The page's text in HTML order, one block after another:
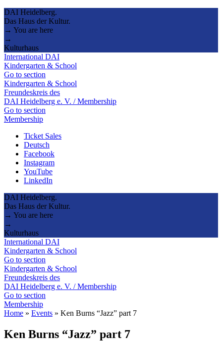
DAI Heidelberg.
Das Haus der Kultur.
→ You are here
→
Kulturhaus
International DAI
Kindergarten & School
Go to section
Kindergarten & School
Freundeskreis des
DAI Heidelberg e. V. / Membership
Go to section
Membership
Ticket Sales
Deutsch
Facebook
Instagram
YouTube
LinkedIn
DAI Heidelberg.
Das Haus der Kultur.
→ You are here
→
Kulturhaus
International DAI
Kindergarten & School
Go to section
Kindergarten & School
Freundeskreis des
DAI Heidelberg e. V. / Membership
Go to section
Membership
Home » Events » Ken Burns “Jazz” part 7
Ken Burns “Jazz” part 7